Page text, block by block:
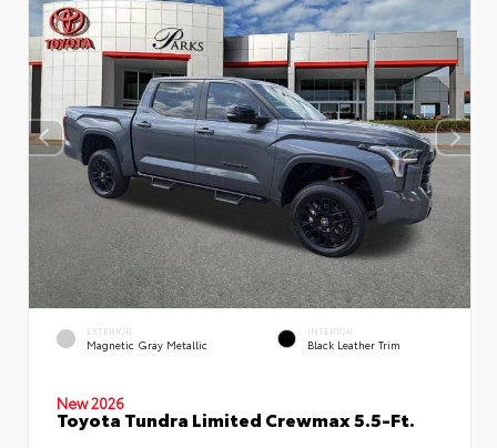
EXTERIOR
Magnetic Gray Metallic
INTERIOR
Black Leather Trim
New 2026
Toyota Tundra Limited Crewmax 5.5-Ft.